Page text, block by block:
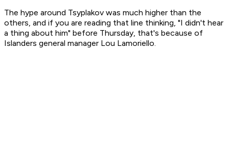
The hype around Tsyplakov was much higher than the
others, and if you are reading that line thinking, "I didn't hear
a thing about him" before Thursday, that's because of
Islanders general manager Lou Lamoriello.